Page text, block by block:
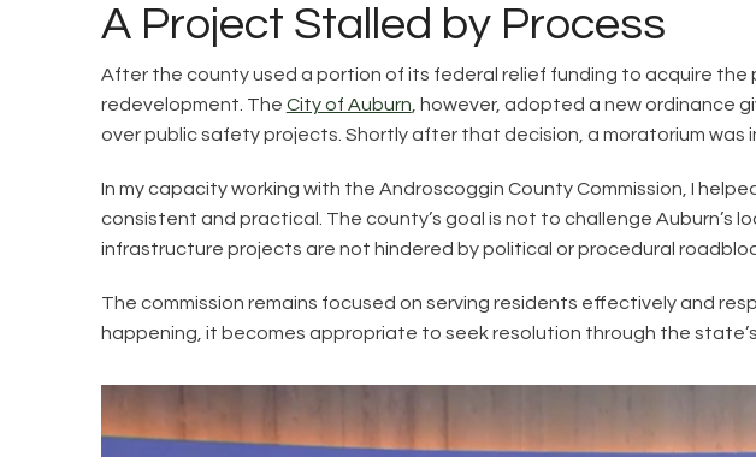
A Project Stalled by Process
After the county used a portion of its federal relief funding to acquire the
redevelopment. The City of Auburn, however, adopted a new ordinance
over public safety projects. Shortly after that decision, a moratorium
In my capacity working with the Androscoggin County Commission, I
consistent and practical. The county’s goal is not to challenge Auburn’s
infrastructure projects are not hindered by political or procedural
The commission remains focused on serving residents effectively and
happening, it becomes appropriate to seek resolution through the